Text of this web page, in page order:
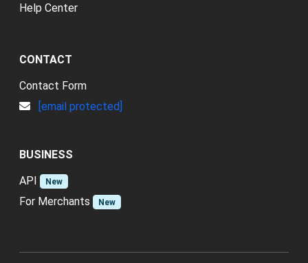
Help Center
CONTACT
Contact Form
[email protected]
BUSINESS
API
New
For Merchants New